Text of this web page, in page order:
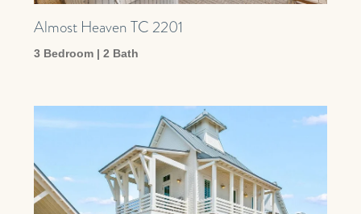
Almost Heaven TC 2201
3 Bedroom | 2 Bath